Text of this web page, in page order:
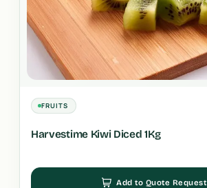
FRUITS
Harvestime Kiwi Diced 1Kg
Add to Quote Request